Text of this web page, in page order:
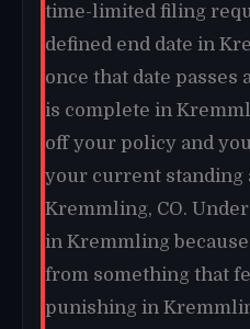
time-limited filing
defined end date in
once that date
is complete in
off your policy and
your current standing
Kremmling, CO.
in Kremmling
from something that
punishing in